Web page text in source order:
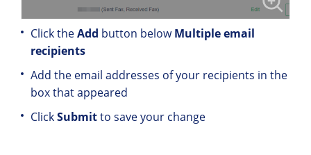
Click theAdd button belowMultiple email
recipients
Add the email addresses of your recipients in the
box that appeared
ClickSubmitto save your change